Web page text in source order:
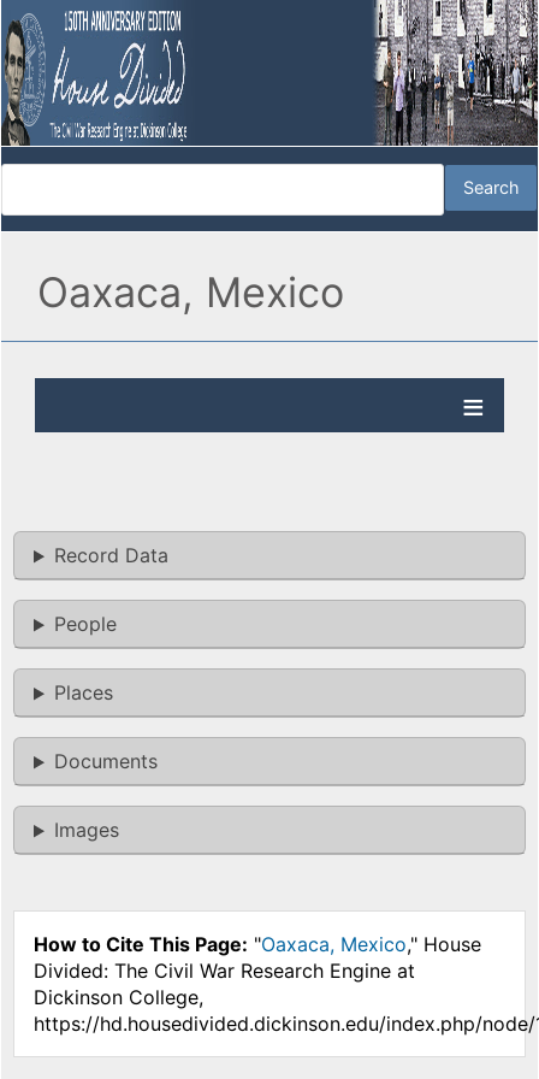
Oaxaca, Mexico
Record Data
People
Places
Documents
Images
How to Cite This Page: "Oaxaca, Mexico," House
Divided: The Civil War Research Engine at
Dickinson College,
https://hd.housedivided.dickinson.edu/index.php/node/